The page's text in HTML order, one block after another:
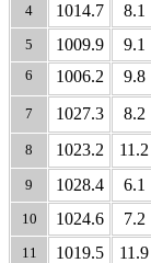
4 1014.7 8.1
5 1009.9 9.1
6 1006.2 9.8
7 1027.3 8.2
8 1023.2 11.2
9 1028.4 6.1
10 1024.6 7.2
11 1019.5 11.9